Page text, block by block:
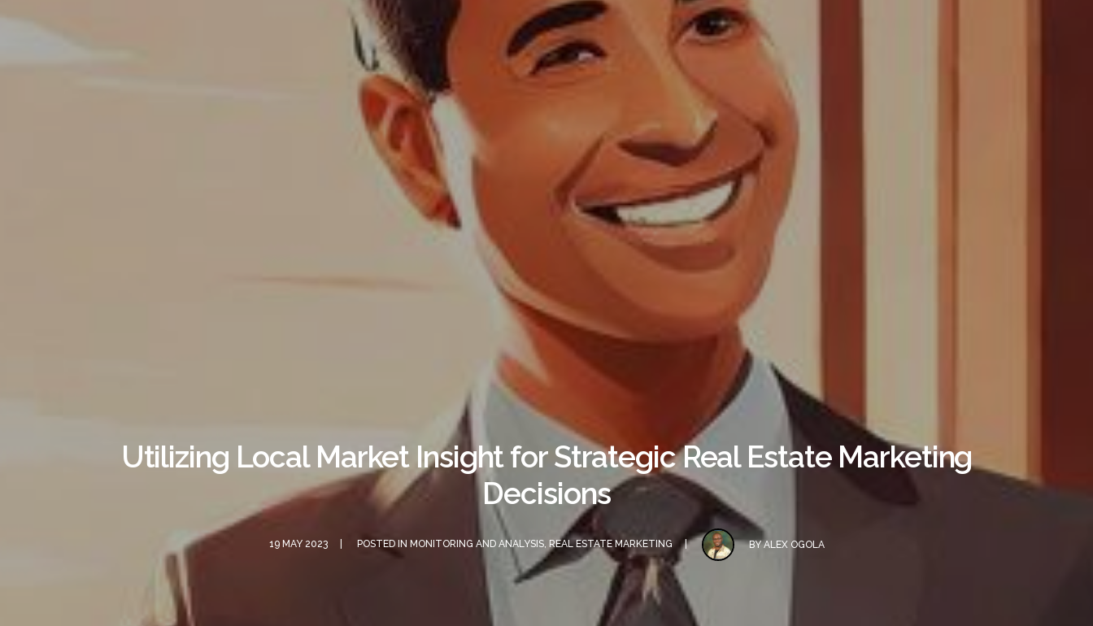
Utilizing Local Market Insight for Strategic Real Estate Marketing
Decisions
19 MAY 2023 POSTED IN MONITORING AND ANALYSIS, REAL ESTATE MARKETING BYALEX OGOLA